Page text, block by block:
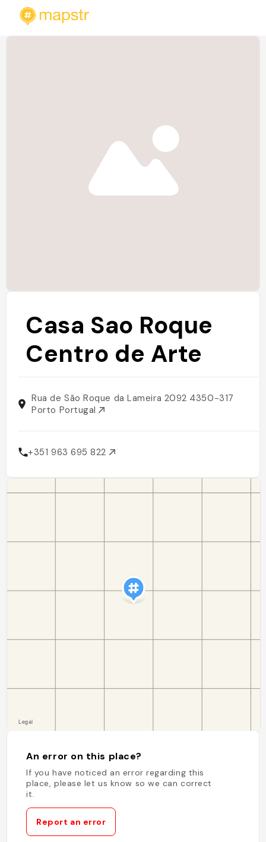
Casa Sao Roque
Centro de Arte
Rua de São Roque da Lameira 2092 4350-317
Porto Portugal
+351 963 695 822
An error on this place?
If you have noticed an error regarding this
place, please let us know so we can correct
it.
Report an error